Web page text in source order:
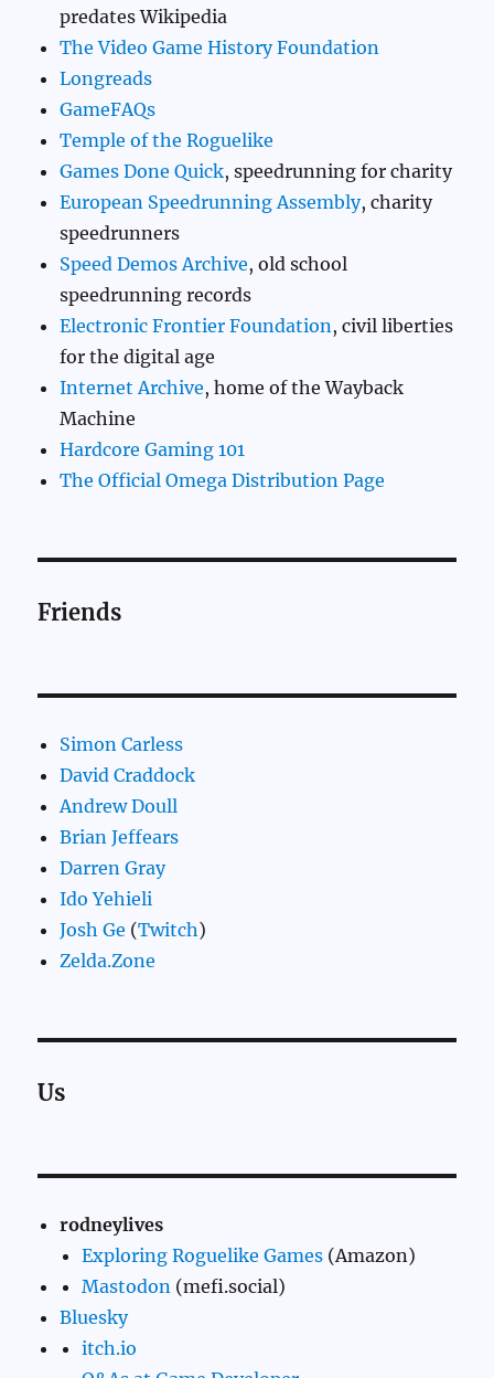
predates Wikipedia
The Video Game History Foundation
Longreads
GameFAQs
Temple of the Roguelike
Games Done Quick, speedrunning for charity
European Speedrunning Assembly, charity
speedrunners
Speed Demos Archive, old school
speedrunning records
Electronic Frontier Foundation , civil liberties
for the digital age
Internet Archive, home of the Wayback
Machine
Hardcore Gaming 101
The Official Omega Distribution Page
Friends
Simon Carless
David Craddock
Andrew Doull
Brian Jeffears
Darren Gray
Ido Yehieli
Josh Ge (Twitch)
Zelda.Zone
Us
rodneylives
Exploring Roguelike Games (Amazon)
Mastodon (mefi.social)
Bluesky
itch.io